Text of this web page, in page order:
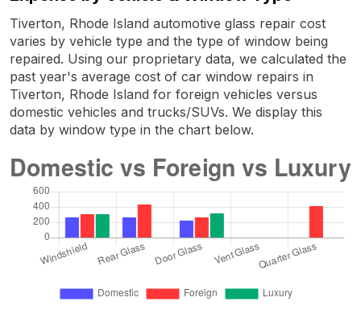
Tiverton, Rhode Island automotive glass repair cost
varies by vehicle type and the type of window being
repaired. Using our proprietary data, we calculated the
past year's average cost of car window repairs in
Tiverton, Rhode Island for foreign vehicles versus
domestic vehicles and trucks/SUVs. We display this
data by window type in the chart below.